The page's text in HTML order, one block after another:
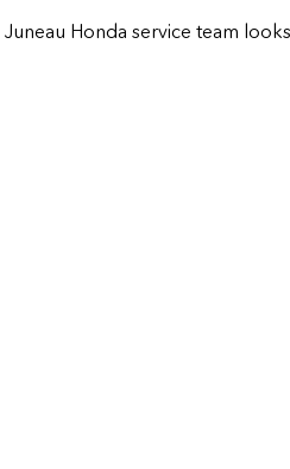
Juneau Honda service team